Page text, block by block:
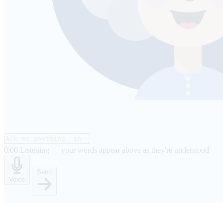
0:00 Listening — your words appear above as they're understood
Voice
Send